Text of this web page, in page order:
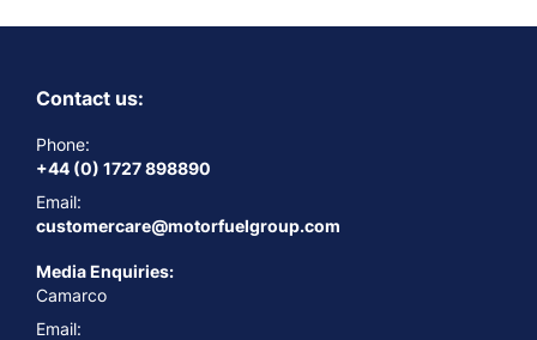
Contact us:
Phone:
+44 (0) 1727 898890
Email:
customercare@motorfuelgroup.com
Media Enquiries:
Camarco
Email: